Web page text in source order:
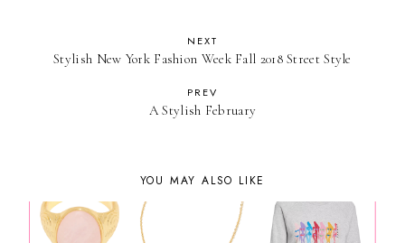
NEXT
Stylish New York Fashion Week Fall 2018 Street Style
PREV
A Stylish February
YOU MAY ALSO LIKE